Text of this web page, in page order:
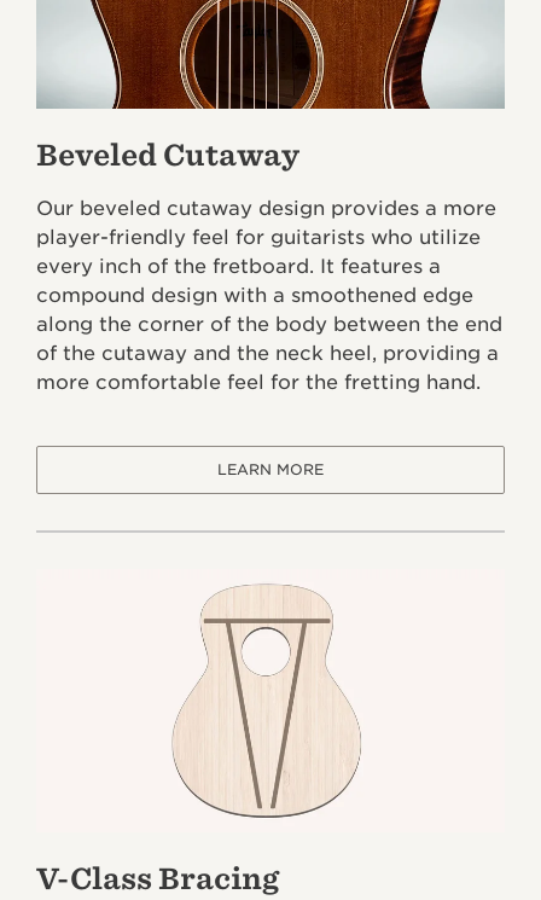
Beveled Cutaway
Our beveled cutaway design provides a more
player-friendly feel for guitarists who utilize
every inch of the fretboard. It features a
compound design with a smoothened edge
along the corner of the body between the end
of the cutaway and the neck heel, providing a
more comfortable feel for the fretting hand.
LEARN MORE
V-Class Bracing